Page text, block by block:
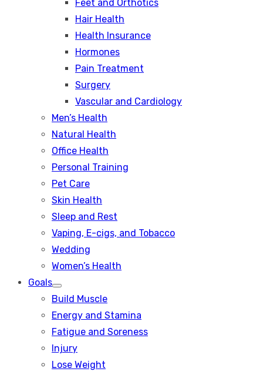
Feet and Orthotics
Hair Health
Health Insurance
Hormones
Pain Treatment
Surgery
Vascular and Cardiology
Men’s Health
Natural Health
Office Health
Personal Training
Pet Care
Skin Health
Sleep and Rest
Vaping, E-cigs, and Tobacco
Wedding
Women’s Health
Goals
Show
sub
Build Muscle
Energy and Stamina
Fatigue and Soreness
Injury
Lose Weight